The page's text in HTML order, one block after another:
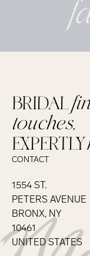
BRIDAL
touches,
EXPERTLY
CONTACT
1554 ST.
PETERS AVENUE
BRONX, NY
10461
UNITED STATES